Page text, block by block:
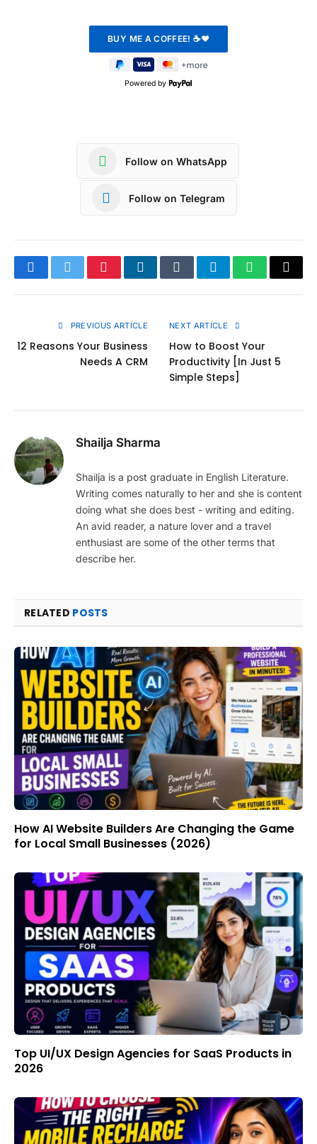
Powered by
Follow on WhatsApp
Follow on Telegram
FacebookTwitterPinterestLinkedInTumblrTelegramWhatsApp
Copy
PREVIOUS ARTICLE
12 Reasons Your Business
Needs A CRM
NEXT ARTICLE
How to Boost Your
Productivity [In Just 5
Simple Steps]
Shailja Sharma
Shailja is a post graduate in English Literature.
Writing comes naturally to her and she is content
doing what she does best - writing and editing.
An avid reader, a nature lover and a travel
enthusiast are some of the other terms that
describe her.
RELATED POSTS
How AI Website Builders Are Changing the Game
for Local Small Businesses (2026)
Top UI/UX Design Agencies for SaaS Products in
2026